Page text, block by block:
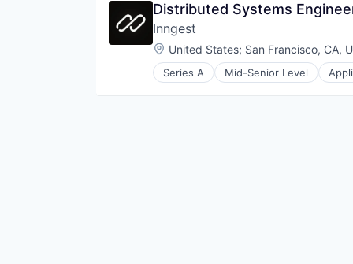
Privacy and Security
Security
Technology
Distributed Systems
Inngest
Location:
United States; San Francisco, CA,
Series A Mid-Senior Level
Internet Services